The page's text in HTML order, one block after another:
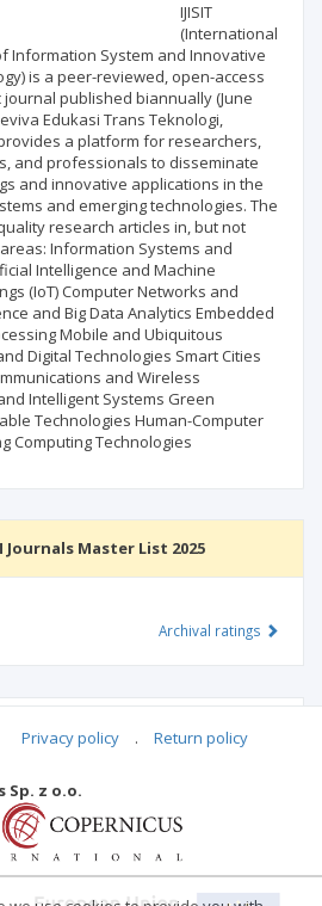
IJISIT
(International
Information System and Innovative
is a peer-reviewed, open-access
journal published biannually (June
Edukasi Trans Teknologi,
a platform for researchers,
and professionals to disseminate
and innovative applications in the
and emerging technologies. The
research articles in, but not
Information Systems and
Intelligence and Machine
(IoT) Computer Networks and
and Big Data Analytics Embedded
Mobile and Ubiquitous
Digital Technologies Smart Cities
and Wireless
Intelligent Systems Green
Technologies Human-Computer
Computing Technologies
Master List 2025
Archival ratings
Privacy policy . Return policy
Sp. z o.o.